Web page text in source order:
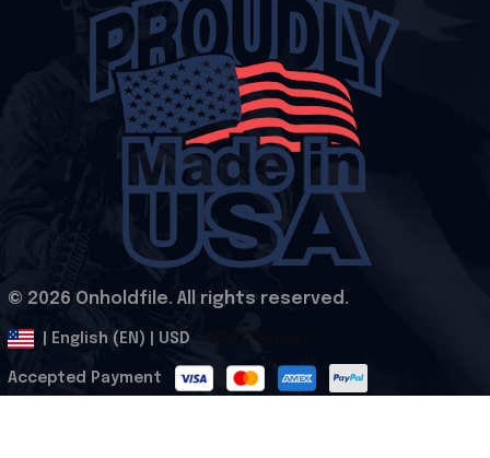
© 2026 Onholdfile. All rights reserved.
| English (EN) | USD
Accepted Payment